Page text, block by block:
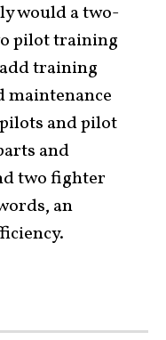
would a two-
pilot training
training
maintenance
and pilot
and
two fighter
an